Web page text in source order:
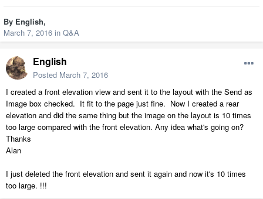
By English,
March 7, 2016 in Q&A
English
Posted March 7, 2016
I created a front elevation view and sent it to the layout with the Send as
Image box checked. It fit to the page just fine. Now I created a rear
elevation and did the same thing but the image on the layout is 10 times
too large compared with the front elevation. Any idea what's going on?
Thanks
Alan
I just deleted the front elevation and sent it again and now it's 10 times
too large. !!!